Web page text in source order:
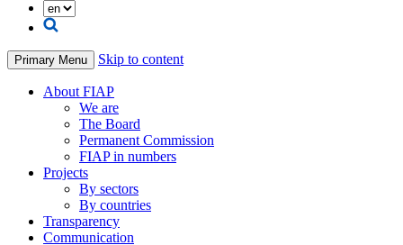
Primary Menu Skip to content
About FIAP
We are
The Board
Permanent Commission
FIAP in numbers
Projects
By sectors
By countries
Transparency
Communication